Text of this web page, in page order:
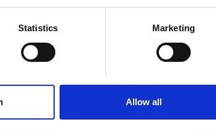
be accurate to within several meters
(fingerprinting)
preferences in the
and analytics partners who may combine it with
from your use of their services. Read more about
Statistics Marketing
Allow all